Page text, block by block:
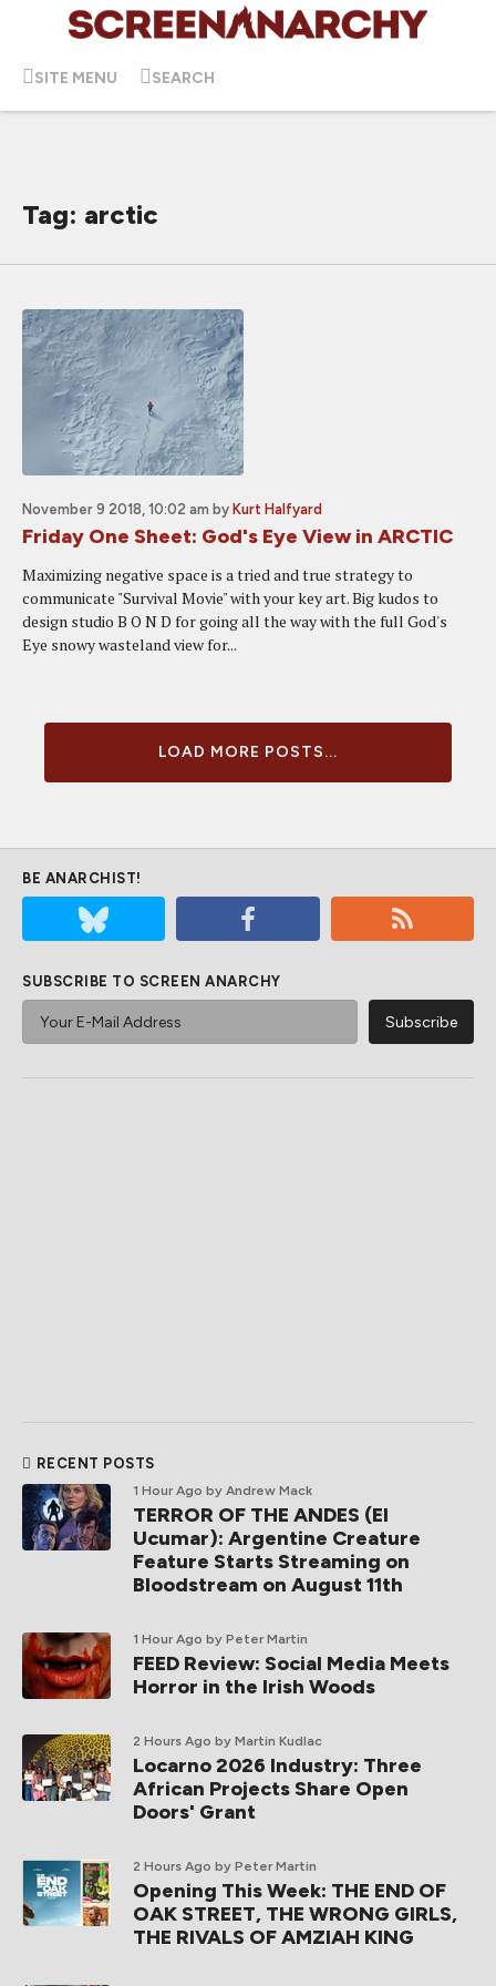
SITE MENU SEARCH
Tag: arctic
November 9 2018, 10:02 am by Kurt Halfyard
Friday One Sheet: God's Eye View in ARCTIC
Maximizing negative space is a tried and true strategy to
communicate "Survival Movie" with your key art. Big kudos to
design studio B O N D for going all the way with the full God's
Eye snowy wasteland view for...
LOAD MORE POSTS...
BE ANARCHIST!
SUBSCRIBE TO SCREEN ANARCHY
RECENT POSTS
1 Hour Ago by Andrew Mack
TERROR OF THE ANDES (El
Ucumar): Argentine Creature
Feature Starts Streaming on
Bloodstream on August 11th
1 Hour Ago by Peter Martin
FEED Review: Social Media Meets
Horror in the Irish Woods
2 Hours Ago by Martin Kudlac
Locarno 2026 Industry: Three
African Projects Share Open
Doors' Grant
2 Hours Ago by Peter Martin
Opening This Week: THE END OF
OAK STREET, THE WRONG GIRLS,
THE RIVALS OF AMZIAH KING